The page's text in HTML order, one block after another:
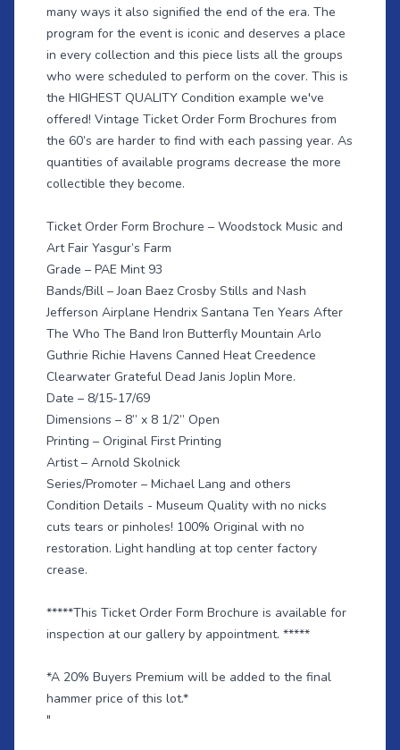
many ways it also signified the end of the era. The
program for the event is iconic and deserves a place
in every collection and this piece lists all the groups
who were scheduled to perform on the cover. This is
the HIGHEST QUALITY Condition example we've
offered! Vintage Ticket Order Form Brochures from
the 60’s are harder to find with each passing year. As
quantities of available programs decrease the more
collectible they become.
Ticket Order Form Brochure – Woodstock Music and
Art Fair Yasgur’s Farm
Grade – PAE Mint 93
Bands/Bill – Joan Baez Crosby Stills and Nash
Jefferson Airplane Hendrix Santana Ten Years After
The Who The Band Iron Butterfly Mountain Arlo
Guthrie Richie Havens Canned Heat Creedence
Clearwater Grateful Dead Janis Joplin More.
Date – 8/15-17/69
Dimensions – 8” x 8 1/2” Open
Printing – Original First Printing
Artist – Arnold Skolnick
Series/Promoter – Michael Lang and others
Condition Details - Museum Quality with no nicks
cuts tears or pinholes! 100% Original with no
restoration. Light handling at top center factory
crease.
*****This Ticket Order Form Brochure is available for
inspection at our gallery by appointment. *****
*A 20% Buyers Premium will be added to the final
hammer price of this lot.*
"